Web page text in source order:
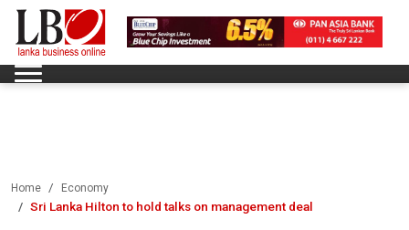
Home Economy
Sri Lanka Hilton to hold talks on management deal